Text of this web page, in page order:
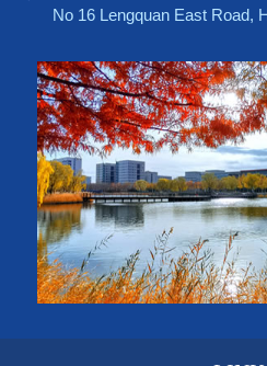
No 16 Lengquan East Road,